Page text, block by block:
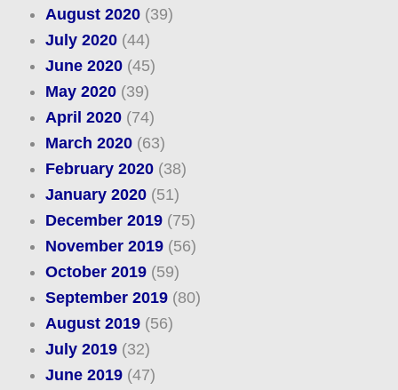
August 2020(39)
July 2020(44)
June 2020(45)
May 2020(39)
April 2020(74)
March 2020(63)
February 2020(38)
January 2020(51)
December 2019(75)
November 2019(56)
October 2019(59)
September 2019(80)
August 2019(56)
July 2019(32)
June 2019(47)